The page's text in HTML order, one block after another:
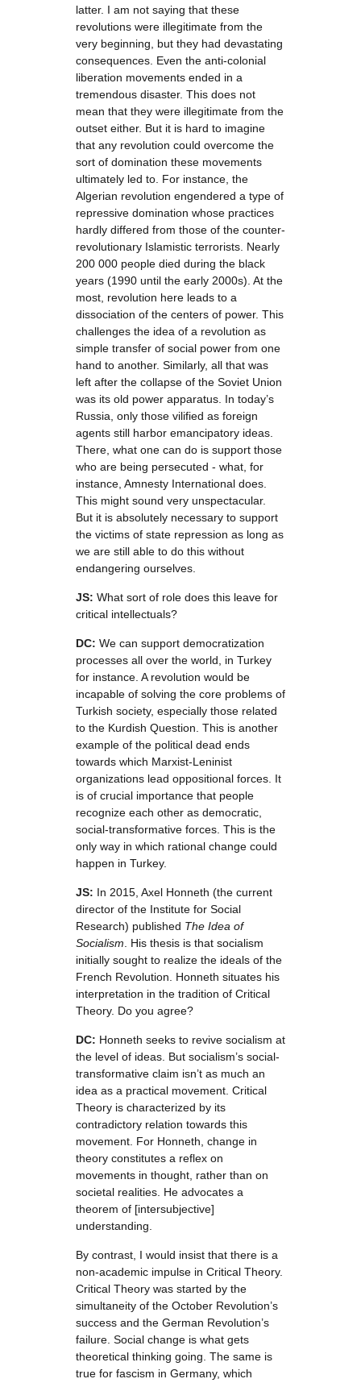
latter. I am not saying that these
revolutions were illegitimate from the
very beginning, but they had devastating
consequences. Even the anti-colonial
liberation movements ended in a
tremendous disaster. This does not
mean that they were illegitimate from the
outset either. But it is hard to imagine
that any revolution could overcome the
sort of domination these movements
ultimately led to. For instance, the
Algerian revolution engendered a type of
repressive domination whose practices
hardly differed from those of the counter-
revolutionary Islamistic terrorists. Nearly
200 000 people died during the black
years (1990 until the early 2000s). At the
most, revolution here leads to a
dissociation of the centers of power. This
challenges the idea of a revolution as
simple transfer of social power from one
hand to another. Similarly, all that was
left after the collapse of the Soviet Union
was its old power apparatus. In today’s
Russia, only those vilified as foreign
agents still harbor emancipatory ideas.
There, what one can do is support those
who are being persecuted - what, for
instance, Amnesty International does.
This might sound very unspectacular.
But it is absolutely necessary to support
the victims of state repression as long as
we are still able to do this without
endangering ourselves.
JS: What sort of role does this leave for
critical intellectuals?
DC: We can support democratization
processes all over the world, in Turkey
for instance. A revolution would be
incapable of solving the core problems of
Turkish society, especially those related
to the Kurdish Question. This is another
example of the political dead ends
towards which Marxist-Leninist
organizations lead oppositional forces. It
is of crucial importance that people
recognize each other as democratic,
social-transformative forces. This is the
only way in which rational change could
happen in Turkey.
JS: In 2015, Axel Honneth (the current
director of the Institute for Social
Research) published The Idea of
Socialism . His thesis is that socialism
initially sought to realize the ideals of the
French Revolution. Honneth situates his
interpretation in the tradition of Critical
Theory. Do you agree?
DC: Honneth seeks to revive socialism at
the level of ideas. But socialism’s social-
transformative claim isn’t as much an
idea as a practical movement. Critical
Theory is characterized by its
contradictory relation towards this
movement. For Honneth, change in
theory constitutes a reflex on
movements in thought, rather than on
societal realities. He advocates a
theorem of [intersubjective]
understanding.
By contrast, I would insist that there is a
non-academic impulse in Critical Theory.
Critical Theory was started by the
simultaneity of the October Revolution’s
success and the German Revolution’s
failure. Social change is what gets
theoretical thinking going. The same is
true for fascism in Germany, which